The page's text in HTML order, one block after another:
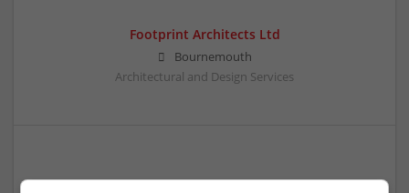
Footprint Architects Ltd
Bournemouth
Architectural and Design Services